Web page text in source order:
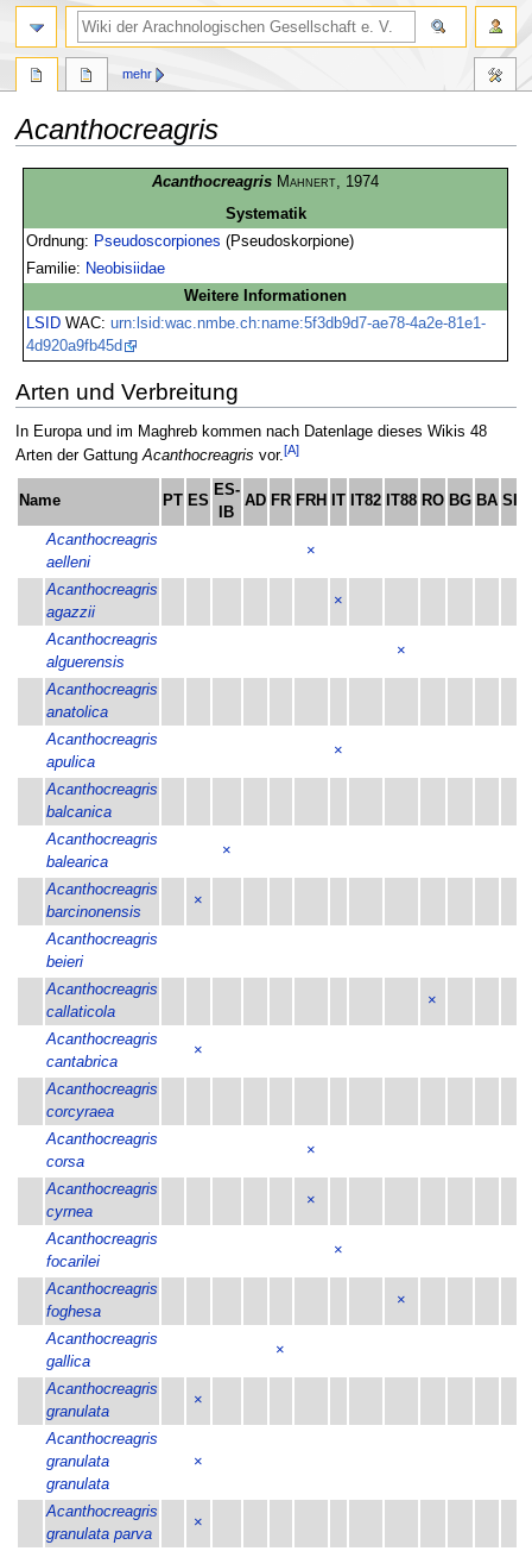
Acanthocreagris
Acanthocreagris Mahnert , 1974
Systematik
Ordnung: Pseudoscorpiones (Pseudoskorpione)
Familie: Neobisiidae
Weitere Informationen
LSID WAC:urn:lsid:wac.nmbe.ch:name:5f3db9d7-ae78-4a2e-81e1-
4d920a9fb45d
Arten und Verbreitung
In Europa und im Maghreb kommen nach Datenlage dieses Wikis 48
Arten der GattungAcanthocreagris vor.[A]
Name PT ES
ES-
IB
AD FR FRH IT IT82 IT88 RO BG BA SI
Acanthocreagris
aelleni
×
Acanthocreagris
agazzii
×
Acanthocreagris
alguerensis
×
Acanthocreagris
anatolica
Acanthocreagris
apulica
×
Acanthocreagris
balcanica
Acanthocreagris
balearica
×
Acanthocreagris
barcinonensis
×
Acanthocreagris
beieri
Acanthocreagris
callaticola
×
Acanthocreagris
cantabrica
×
Acanthocreagris
corcyraea
Acanthocreagris
corsa
×
Acanthocreagris
cyrnea
×
Acanthocreagris
focarilei
×
Acanthocreagris
foghesa
×
Acanthocreagris
gallica
×
Acanthocreagris
granulata
×
Acanthocreagris
granulata
granulata
×
Acanthocreagris
granulata parva
×
mehr